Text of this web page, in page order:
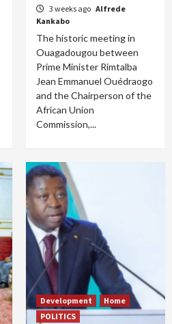
3 weeks ago Alfrede
Kankabo
The historic meeting in
Ouagadougou between
Prime Minister Rimtalba
Jean Emmanuel Ouédraogo
and the Chairperson of the
African Union
Commission,...
Development
Home
POLITICS